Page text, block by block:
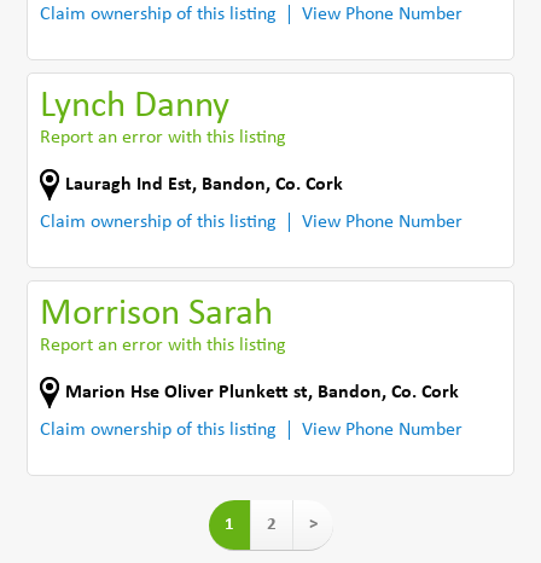
Claim ownership of this listing
View Phone Number
Lynch Danny
Report an error with this listing
Lauragh Ind Est, Bandon,Co. Cork
Claim ownership of this listing
View Phone Number
Morrison Sarah
Report an error with this listing
Marion Hse Oliver Plunkett st, Bandon,Co. Cork
Claim ownership of this listing
View Phone Number
1 2 >